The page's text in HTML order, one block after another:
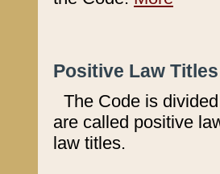
Positive Law
The Code is
are called positive
law titles.